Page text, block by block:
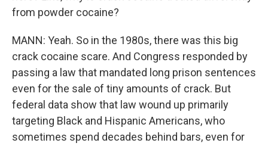
from powder cocaine?
MANN: Yeah. So in the 1980s, there was this big
crack cocaine scare. And Congress responded by
passing a law that mandated long prison sentences
even for the sale of tiny amounts of crack. But
federal data show that law wound up primarily
targeting Black and Hispanic Americans, who
sometimes spend decades behind bars, even for